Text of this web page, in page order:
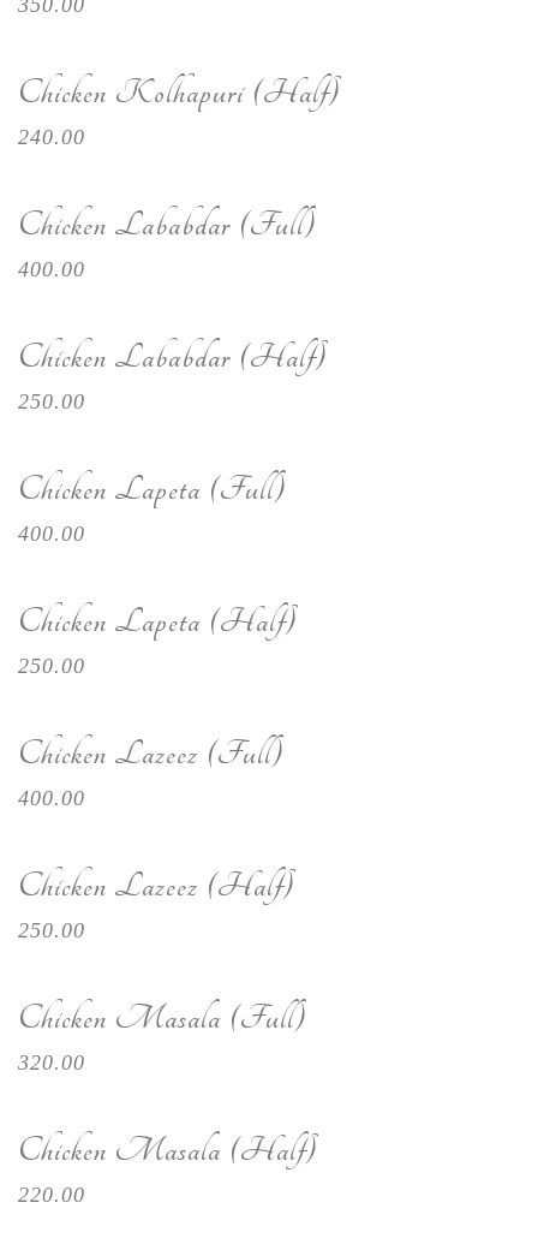
350.00
Chicken Kolhapuri (Half)
240.00
Chicken Lababdar (Full)
400.00
Chicken Lababdar (Half)
250.00
Chicken Lapeta (Full)
400.00
Chicken Lapeta (Half)
250.00
Chicken Lazeez (Full)
400.00
Chicken Lazeez (Half)
250.00
Chicken Masala (Full)
320.00
Chicken Masala (Half)
220.00